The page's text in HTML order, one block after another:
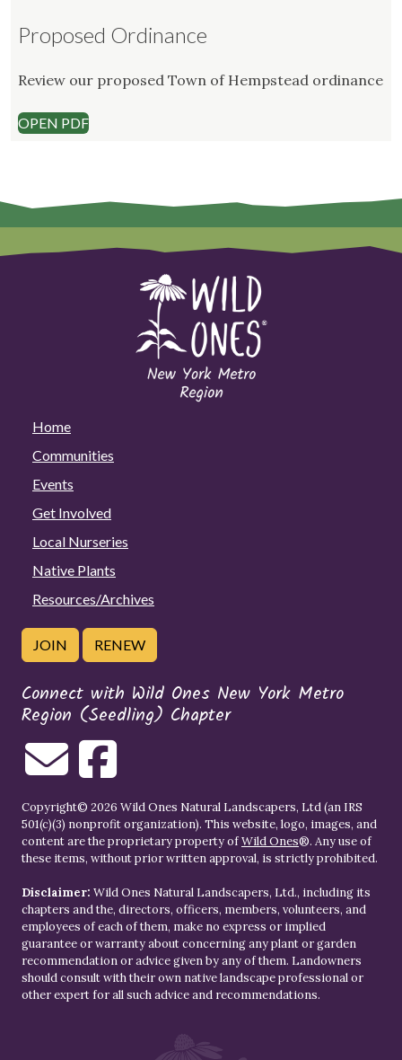
Proposed Ordinance
Review our proposed Town of Hempstead ordinance
OPEN PDF
Home
Communities
Events
Get Involved
Local Nurseries
Native Plants
Resources/Archives
JOIN RENEW
Connect with Wild Ones New York Metro
Region (Seedling) Chapter
Copyright© 2026 Wild Ones Natural Landscapers, Ltd (an IRS
501(c)(3) nonprofit organization). This website, logo, images, and
content are the proprietary property ofWild Ones®. Any use of
these items, without prior written approval, is strictly prohibited.
Disclaimer: Wild Ones Natural Landscapers, Ltd., including its
chapters and the, directors, officers, members, volunteers, and
employees of each of them, make no express or implied
guarantee or warranty about concerning any plant or garden
recommendation or advice given by any of them. Landowners
should consult with their own native landscape professional or
other expert for all such advice and recommendations.